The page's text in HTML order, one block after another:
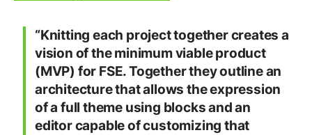
“Knitting each project together creates a
vision of the minimum viable product
(MVP) for FSE. Together they outline an
architecture that allows the expression
of a full theme using blocks and an
editor capable of customizing that